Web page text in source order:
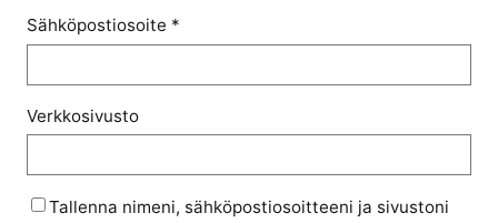
Sähköpostiosoite *
Verkkosivusto
Tallenna nimeni, sähköpostiosoitteeni ja sivustoni